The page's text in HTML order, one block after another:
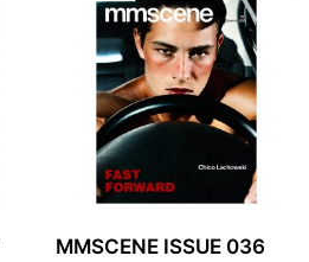
MMSCENE ISSUE 036